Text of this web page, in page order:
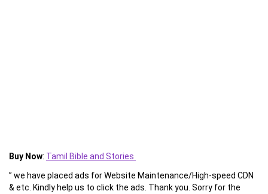
Buy Now: Tamil Bible and Stories
” we have placed ads for Website Maintenance/High-speed CDN
& etc. Kindly help us to click the ads. Thank you. Sorry for the